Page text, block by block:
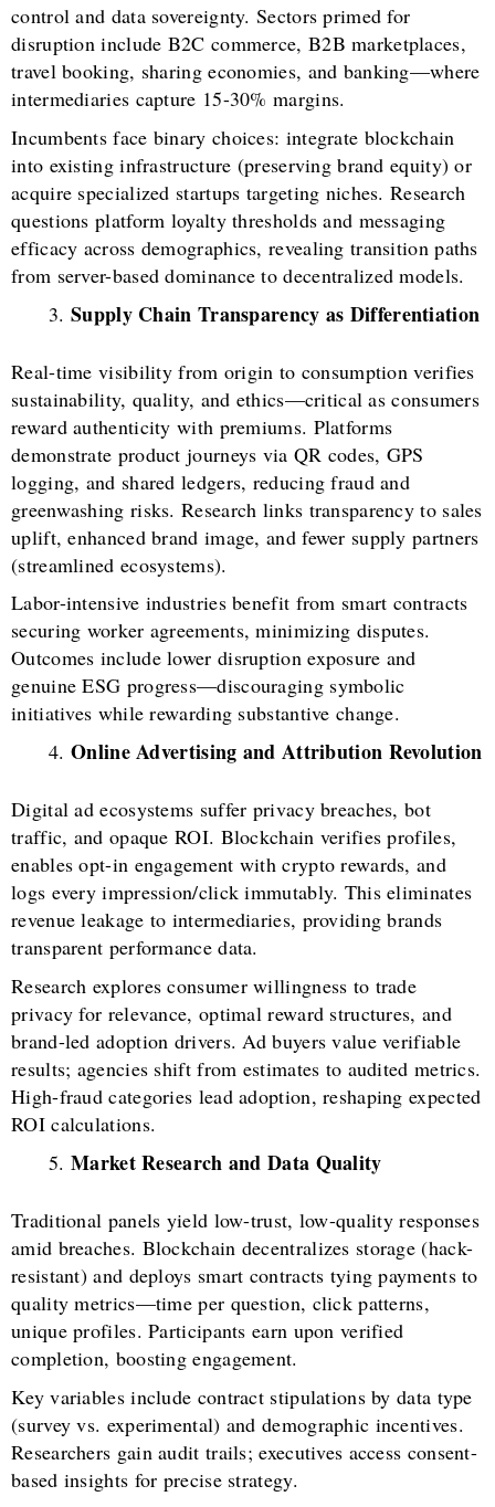
control and data sovereignty. Sectors primed for
disruption include B2C commerce, B2B marketplaces,
travel booking, sharing economies, and banking—where
intermediaries capture 15-30% margins.
Incumbents face binary choices: integrate blockchain
into existing infrastructure (preserving brand equity) or
acquire specialized startups targeting niches. Research
questions platform loyalty thresholds and messaging
efficacy across demographics, revealing transition paths
from server-based dominance to decentralized models.
Supply Chain Transparency as Differentiation
Real-time visibility from origin to consumption verifies
sustainability, quality, and ethics—critical as consumers
reward authenticity with premiums. Platforms
demonstrate product journeys via QR codes, GPS
logging, and shared ledgers, reducing fraud and
greenwashing risks. Research links transparency to sales
uplift, enhanced brand image, and fewer supply partners
(streamlined ecosystems).
Labor-intensive industries benefit from smart contracts
securing worker agreements, minimizing disputes.
Outcomes include lower disruption exposure and
genuine ESG progress—discouraging symbolic
initiatives while rewarding substantive change.
Online Advertising and Attribution Revolution
Digital ad ecosystems suffer privacy breaches, bot
traffic, and opaque ROI. Blockchain verifies profiles,
enables opt-in engagement with crypto rewards, and
logs every impression/click immutably. This eliminates
revenue leakage to intermediaries, providing brands
transparent performance data.
Research explores consumer willingness to trade
privacy for relevance, optimal reward structures, and
brand-led adoption drivers. Ad buyers value verifiable
results; agencies shift from estimates to audited metrics.
High-fraud categories lead adoption, reshaping expected
ROI calculations.
Market Research and Data Quality
Traditional panels yield low-trust, low-quality responses
amid breaches. Blockchain decentralizes storage (hack-
resistant) and deploys smart contracts tying payments to
quality metrics—time per question, click patterns,
unique profiles. Participants earn upon verified
completion, boosting engagement.
Key variables include contract stipulations by data type
(survey vs. experimental) and demographic incentives.
Researchers gain audit trails; executives access consent-
based insights for precise strategy.